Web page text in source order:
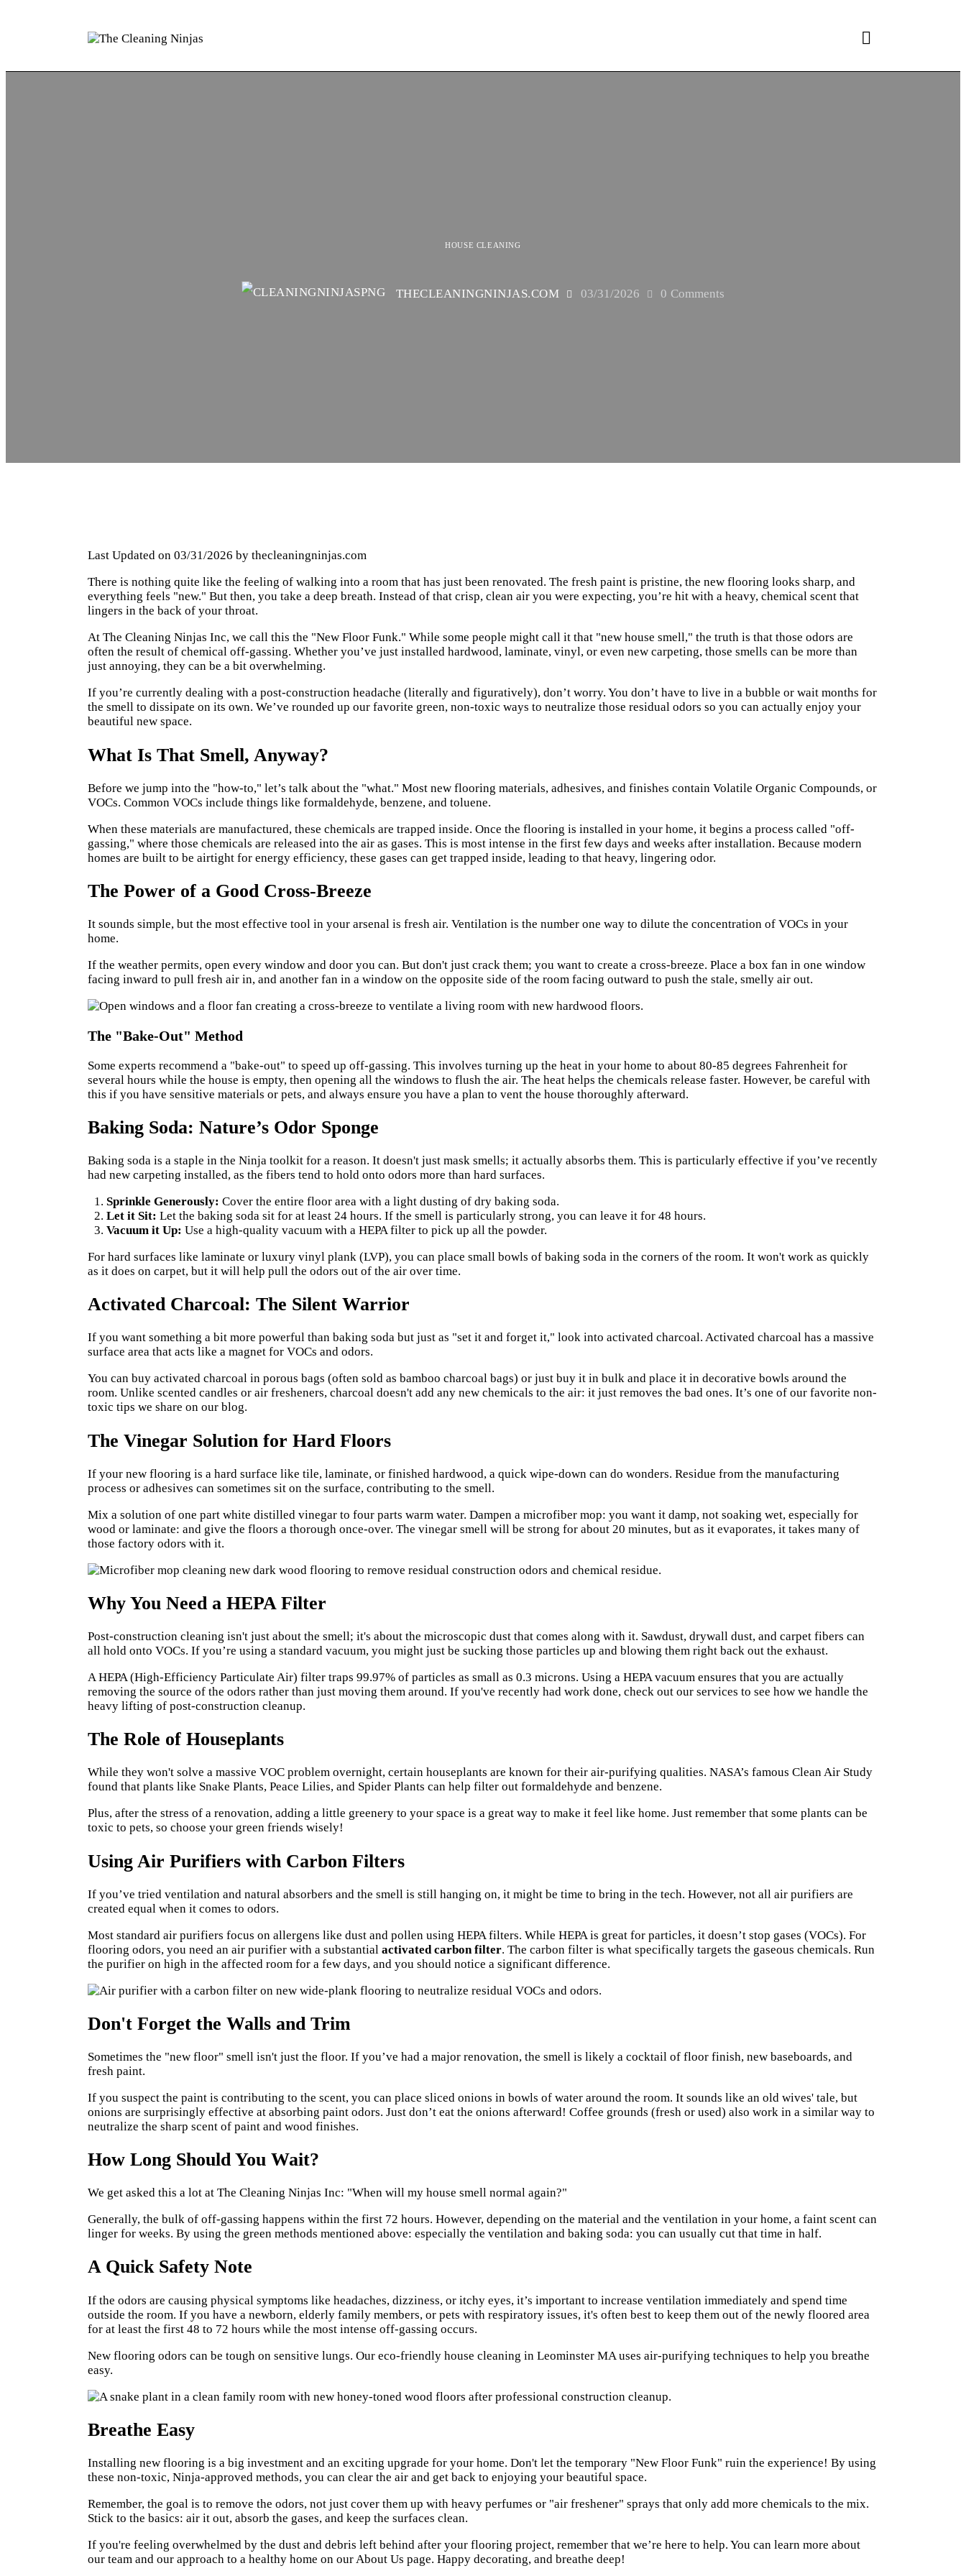
HOUSE CLEANING
THECLEANINGNINJAS.COM 03/31/2026 0 Comments
Last Updated on 03/31/2026 by thecleaningninjas.com
There is nothing quite like the feeling of walking into a room that has just been renovated. The fresh paint is pristine, the new flooring looks sharp, and
everything feels "new." But then, you take a deep breath. Instead of that crisp, clean air you were expecting, you’re hit with a heavy, chemical scent that
lingers in the back of your throat.
At The Cleaning Ninjas Inc, we call this the "New Floor Funk." While some people might call it that "new house smell," the truth is that those odors are
often the result of chemical off-gassing. Whether you’ve just installed hardwood, laminate, vinyl, or even new carpeting, those smells can be more than
just annoying, they can be a bit overwhelming.
If you’re currently dealing with a post-construction headache (literally and figuratively), don’t worry. You don’t have to live in a bubble or wait months for
the smell to dissipate on its own. We’ve rounded up our favorite green, non-toxic ways to neutralize those residual odors so you can actually enjoy your
beautiful new space.
What Is That Smell, Anyway?
Before we jump into the "how-to," let’s talk about the "what." Most new flooring materials, adhesives, and finishes contain Volatile Organic Compounds, or
VOCs. Common VOCs include things like formaldehyde, benzene, and toluene.
When these materials are manufactured, these chemicals are trapped inside. Once the flooring is installed in your home, it begins a process called "off-
gassing," where those chemicals are released into the air as gases. This is most intense in the first few days and weeks after installation. Because modern
homes are built to be airtight for energy efficiency, these gases can get trapped inside, leading to that heavy, lingering odor.
The Power of a Good Cross-Breeze
It sounds simple, but the most effective tool in your arsenal is fresh air. Ventilation is the number one way to dilute the concentration of VOCs in your
home.
If the weather permits, open every window and door you can. But don't just crack them; you want to create a cross-breeze. Place a box fan in one window
facing inward to pull fresh air in, and another fan in a window on the opposite side of the room facing outward to push the stale, smelly air out.
The "Bake-Out" Method
Some experts recommend a "bake-out" to speed up off-gassing. This involves turning up the heat in your home to about 80-85 degrees Fahrenheit for
several hours while the house is empty, then opening all the windows to flush the air. The heat helps the chemicals release faster. However, be careful with
this if you have sensitive materials or pets, and always ensure you have a plan to vent the house thoroughly afterward.
Baking Soda: Nature’s Odor Sponge
Baking soda is a staple in the Ninja toolkit for a reason. It doesn't just mask smells; it actually absorbs them. This is particularly effective if you’ve recently
had new carpeting installed, as the fibers tend to hold onto odors more than hard surfaces.
Sprinkle Generously: Cover the entire floor area with a light dusting of dry baking soda.
Let it Sit: Let the baking soda sit for at least 24 hours. If the smell is particularly strong, you can leave it for 48 hours.
Vacuum it Up: Use a high-quality vacuum with a HEPA filter to pick up all the powder.
For hard surfaces like laminate or luxury vinyl plank (LVP), you can place small bowls of baking soda in the corners of the room. It won't work as quickly
as it does on carpet, but it will help pull the odors out of the air over time.
Activated Charcoal: The Silent Warrior
If you want something a bit more powerful than baking soda but just as "set it and forget it," look into activated charcoal. Activated charcoal has a massive
surface area that acts like a magnet for VOCs and odors.
You can buy activated charcoal in porous bags (often sold as bamboo charcoal bags) or just buy it in bulk and place it in decorative bowls around the
room. Unlike scented candles or air fresheners, charcoal doesn't add any new chemicals to the air: it just removes the bad ones. It’s one of our favorite non-
toxic tips we share on our blog.
The Vinegar Solution for Hard Floors
If your new flooring is a hard surface like tile, laminate, or finished hardwood, a quick wipe-down can do wonders. Residue from the manufacturing
process or adhesives can sometimes sit on the surface, contributing to the smell.
Mix a solution of one part white distilled vinegar to four parts warm water. Dampen a microfiber mop: you want it damp, not soaking wet, especially for
wood or laminate: and give the floors a thorough once-over. The vinegar smell will be strong for about 20 minutes, but as it evaporates, it takes many of
those factory odors with it.
Why You Need a HEPA Filter
Post-construction cleaning isn't just about the smell; it's about the microscopic dust that comes along with it. Sawdust, drywall dust, and carpet fibers can
all hold onto VOCs. If you’re using a standard vacuum, you might just be sucking those particles up and blowing them right back out the exhaust.
A HEPA (High-Efficiency Particulate Air) filter traps 99.97% of particles as small as 0.3 microns. Using a HEPA vacuum ensures that you are actually
removing the source of the odors rather than just moving them around. If you've recently had work done, check out our services to see how we handle the
heavy lifting of post-construction cleanup.
The Role of Houseplants
While they won't solve a massive VOC problem overnight, certain houseplants are known for their air-purifying qualities. NASA’s famous Clean Air Study
found that plants like Snake Plants, Peace Lilies, and Spider Plants can help filter out formaldehyde and benzene.
Plus, after the stress of a renovation, adding a little greenery to your space is a great way to make it feel like home. Just remember that some plants can be
toxic to pets, so choose your green friends wisely!
Using Air Purifiers with Carbon Filters
If you’ve tried ventilation and natural absorbers and the smell is still hanging on, it might be time to bring in the tech. However, not all air purifiers are
created equal when it comes to odors.
Most standard air purifiers focus on allergens like dust and pollen using HEPA filters. While HEPA is great for particles, it doesn’t stop gases (VOCs). For
flooring odors, you need an air purifier with a substantial activated carbon filter. The carbon filter is what specifically targets the gaseous chemicals. Run
the purifier on high in the affected room for a few days, and you should notice a significant difference.
Don't Forget the Walls and Trim
Sometimes the "new floor" smell isn't just the floor. If you’ve had a major renovation, the smell is likely a cocktail of floor finish, new baseboards, and
fresh paint.
If you suspect the paint is contributing to the scent, you can place sliced onions in bowls of water around the room. It sounds like an old wives' tale, but
onions are surprisingly effective at absorbing paint odors. Just don’t eat the onions afterward! Coffee grounds (fresh or used) also work in a similar way to
neutralize the sharp scent of paint and wood finishes.
How Long Should You Wait?
We get asked this a lot at The Cleaning Ninjas Inc: "When will my house smell normal again?"
Generally, the bulk of off-gassing happens within the first 72 hours. However, depending on the material and the ventilation in your home, a faint scent can
linger for weeks. By using the green methods mentioned above: especially the ventilation and baking soda: you can usually cut that time in half.
A Quick Safety Note
If the odors are causing physical symptoms like headaches, dizziness, or itchy eyes, it’s important to increase ventilation immediately and spend time
outside the room. If you have a newborn, elderly family members, or pets with respiratory issues, it's often best to keep them out of the newly floored area
for at least the first 48 to 72 hours while the most intense off-gassing occurs.
New flooring odors can be tough on sensitive lungs. Our eco-friendly house cleaning in Leominster MA uses air-purifying techniques to help you breathe
easy.
Breathe Easy
Installing new flooring is a big investment and an exciting upgrade for your home. Don't let the temporary "New Floor Funk" ruin the experience! By using
these non-toxic, Ninja-approved methods, you can clear the air and get back to enjoying your beautiful space.
Remember, the goal is to remove the odors, not just cover them up with heavy perfumes or "air freshener" sprays that only add more chemicals to the mix.
Stick to the basics: air it out, absorb the gases, and keep the surfaces clean.
If you're feeling overwhelmed by the dust and debris left behind after your flooring project, remember that we’re here to help. You can learn more about
our team and our approach to a healthy home on ourAbout Us page. Happy decorating, and breathe deep!